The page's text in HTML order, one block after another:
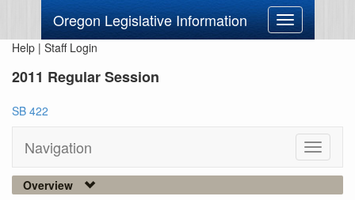
Oregon Legislative Information
Toggle
navigation
Help | Staff Login
2011 Regular Session
SB 422
Navigation
Toggle
Overview